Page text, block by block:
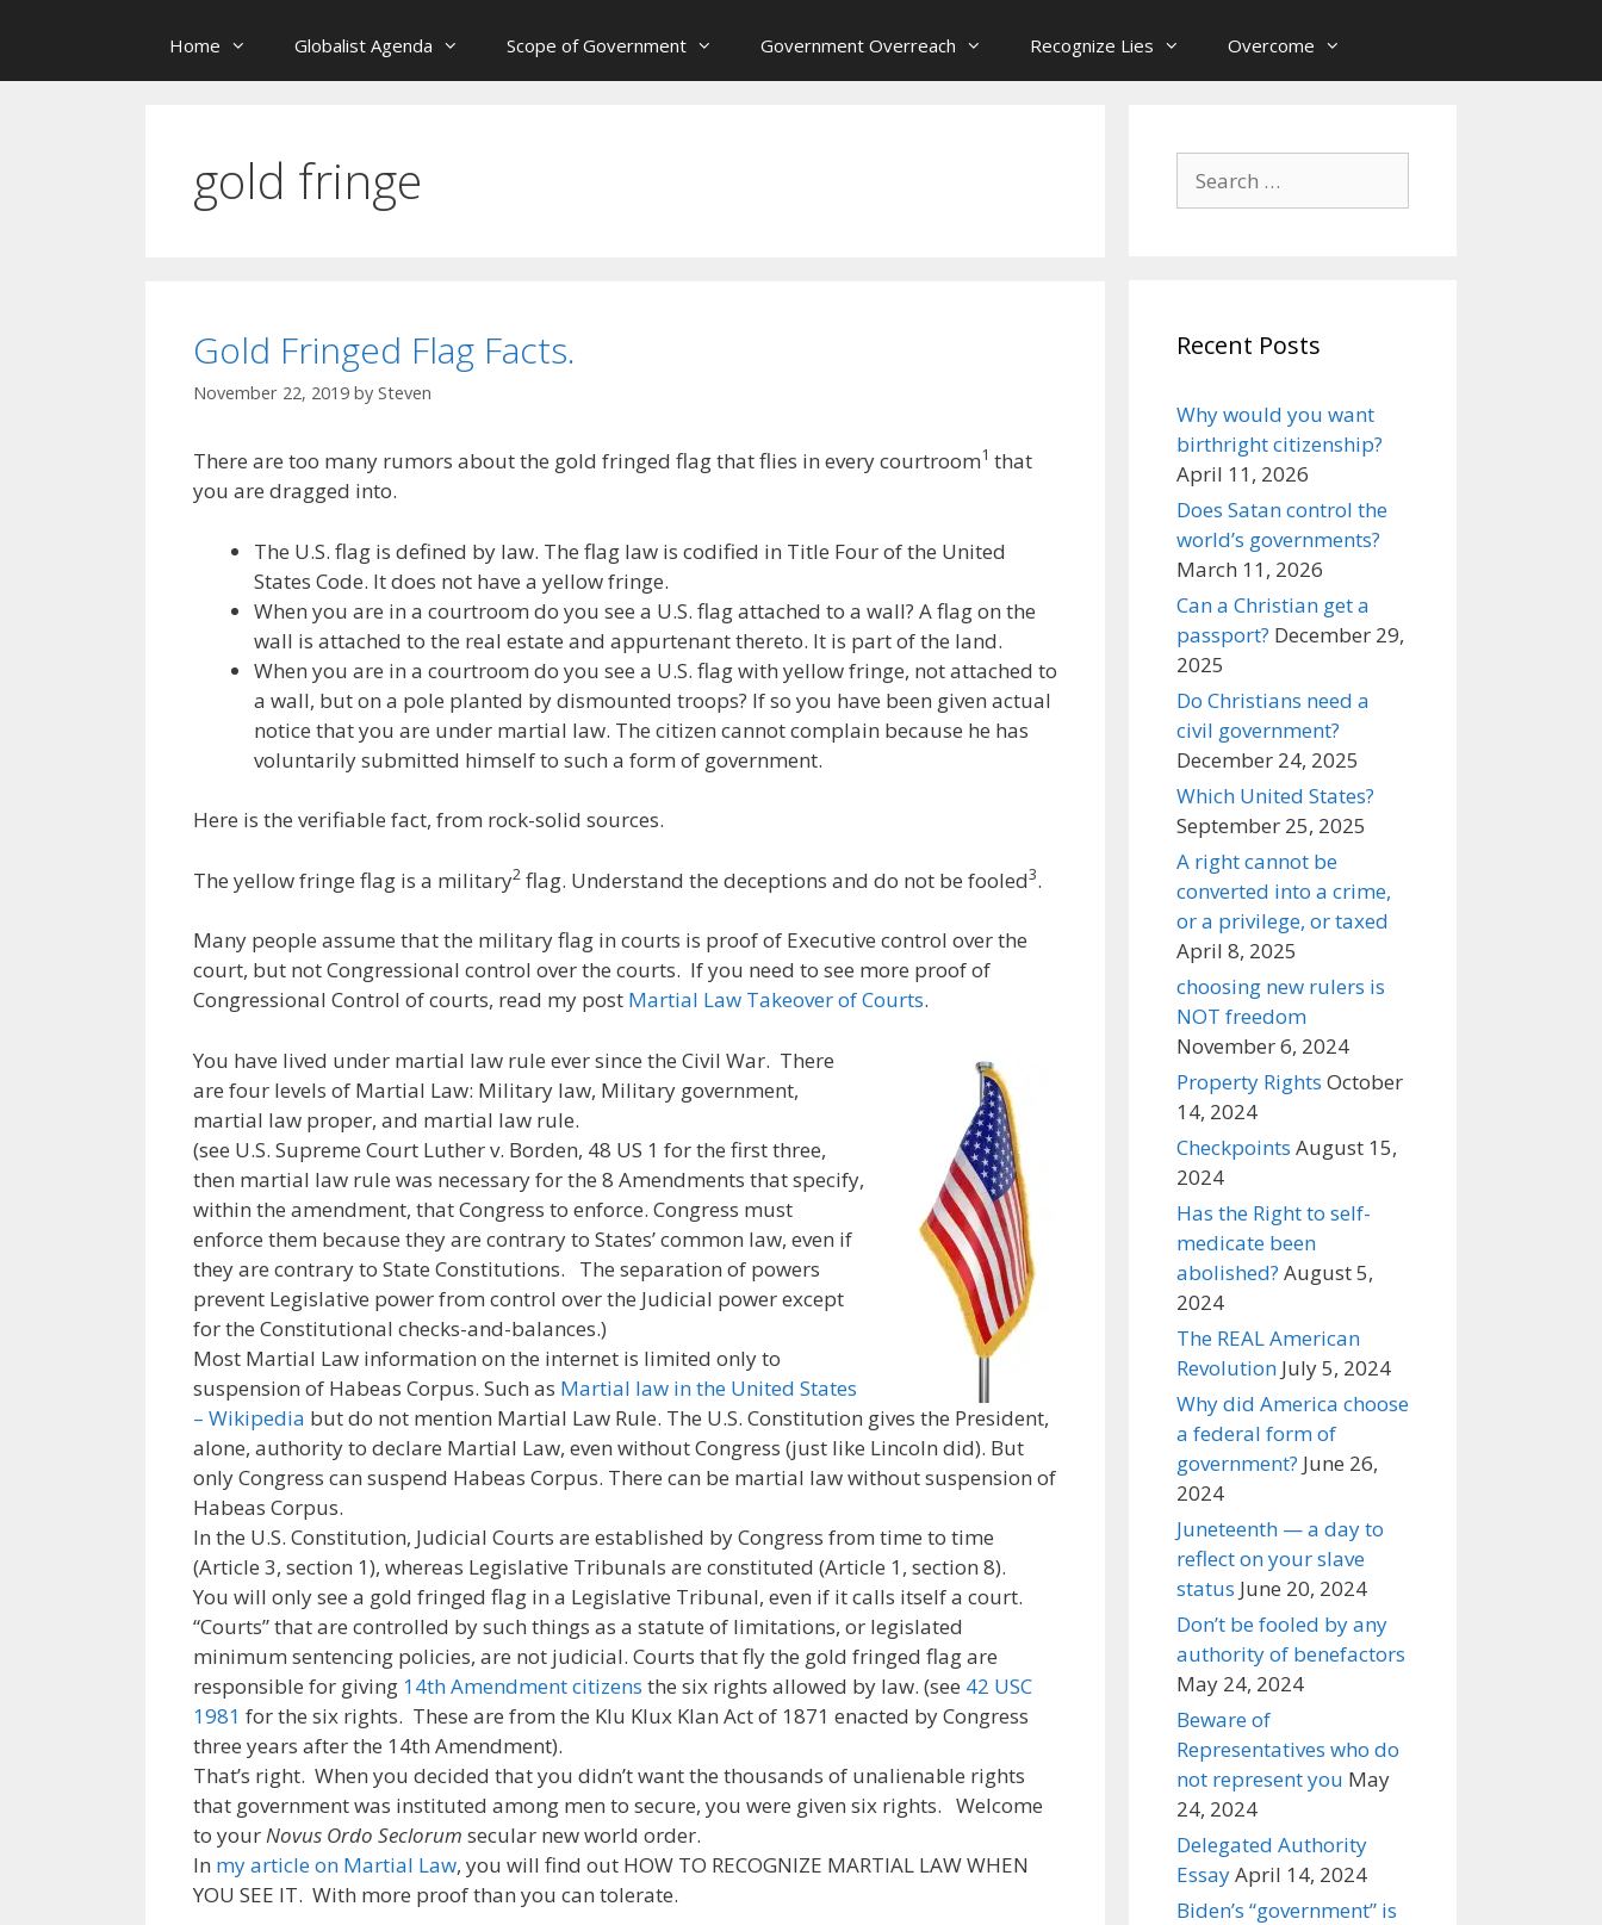
Home Globalist Agenda Scope of Government Government Overreach Recognize Lies Overcome
gold fringe
Gold Fringed Flag Facts.
November 22, 2019 by Steven
There are too many rumors about the gold fringed flag that flies in every courtroom1 that
you are dragged into.
The U.S. flag is defined by law. The flag law is codified in Title Four of the United
States Code. It does not have a yellow fringe.
When you are in a courtroom do you see a U.S. flag attached to a wall? A flag on the
wall is attached to the real estate and appurtenant thereto. It is part of the land.
When you are in a courtroom do you see a U.S. flag with yellow fringe, not attached to
a wall, but on a pole planted by dismounted troops? If so you have been given actual
notice that you are under martial law. The citizen cannot complain because he has
voluntarily submitted himself to such a form of government.
Here is the verifiable fact, from rock-solid sources.
The yellow fringe flag is a military2 flag. Understand the deceptions and do not be fooled3.
Many people assume that the military flag in courts is proof of Executive control over the
court, but not Congressional control over the courts. If you need to see more proof of
Congressional Control of courts, read my post Martial Law Takeover of Courts.
You have lived under martial law rule ever since the Civil War. There
are four levels of Martial Law: Military law, Military government,
martial law proper, and martial law rule.
(see U.S. Supreme Court Luther v. Borden, 48 US 1 for the first three,
then martial law rule was necessary for the 8 Amendments that specify,
within the amendment, that Congress to enforce. Congress must
enforce them because they are contrary to States’ common law, even if
they are contrary to State Constitutions. The separation of powers
prevent Legislative power from control over the Judicial power except
for the Constitutional checks-and-balances.)
Most Martial Law information on the internet is limited only to
suspension of Habeas Corpus. Such as Martial law in the United States
– Wikipedia but do not mention Martial Law Rule. The U.S. Constitution gives the President,
alone, authority to declare Martial Law, even without Congress (just like Lincoln did). But
only Congress can suspend Habeas Corpus. There can be martial law without suspension of
Habeas Corpus.
In the U.S. Constitution, Judicial Courts are established by Congress from time to time
(Article 3, section 1), whereas Legislative Tribunals are constituted (Article 1, section 8).
You will only see a gold fringed flag in a Legislative Tribunal, even if it calls itself a court.
“Courts” that are controlled by such things as a statute of limitations, or legislated
minimum sentencing policies, are not judicial. Courts that fly the gold fringed flag are
responsible for giving 14th Amendment citizens the six rights allowed by law. (see 42 USC
1981 for the six rights. These are from the Klu Klux Klan Act of 1871 enacted by Congress
three years after the 14th Amendment).
That’s right. When you decided that you didn’t want the thousands of unalienable rights
that government was instituted among men to secure, you were given six rights. Welcome
to yourNovus Ordo Seclorum secular new world order.
In my article on Martial Law, you will find out HOW TO RECOGNIZE MARTIAL LAW WHEN
YOU SEE IT. With more proof than you can tolerate.
for:
Recent Posts
Why would you want
birthright citizenship?
April 11, 2026
Does Satan control the
world’s governments?
March 11, 2026
Can a Christian get a
passport? December 29,
2025
Do Christians need a
civil government?
December 24, 2025
Which United States?
September 25, 2025
A right cannot be
converted into a crime,
or a privilege, or taxed
April 8, 2025
choosing new rulers is
NOT freedom
November 6, 2024
Property Rights October
14, 2024
Checkpoints August 15,
2024
Has the Right to self-
medicate been
abolished? August 5,
2024
The REAL American
Revolution July 5, 2024
Why did America choose
a federal form of
government? June 26,
2024
Juneteenth — a day to
reflect on your slave
status June 20, 2024
Don’t be fooled by any
authority of benefactors
May 24, 2024
Beware of
Representatives who do
not represent you May
24, 2024
Delegated Authority
EssayApril 14, 2024
Biden’s “government” is